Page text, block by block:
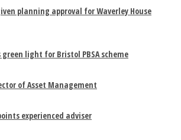
planning approval for Waverley House
light for Bristol PBSA scheme
of Asset Management
experienced adviser